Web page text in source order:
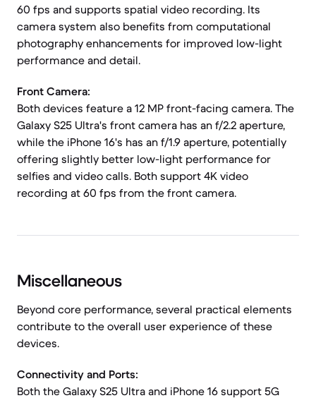
60 fps and supports spatial video recording. Its
camera system also benefits from computational
photography enhancements for improved low-light
performance and detail.
Front Camera:
Both devices feature a 12 MP front-facing camera. The
Galaxy S25 Ultra's front camera has an f/2.2 aperture,
while the iPhone 16's has an f/1.9 aperture, potentially
offering slightly better low-light performance for
selfies and video calls. Both support 4K video
recording at 60 fps from the front camera.
Miscellaneous
Beyond core performance, several practical elements
contribute to the overall user experience of these
devices.
Connectivity and Ports:
Both the Galaxy S25 Ultra and iPhone 16 support 5G